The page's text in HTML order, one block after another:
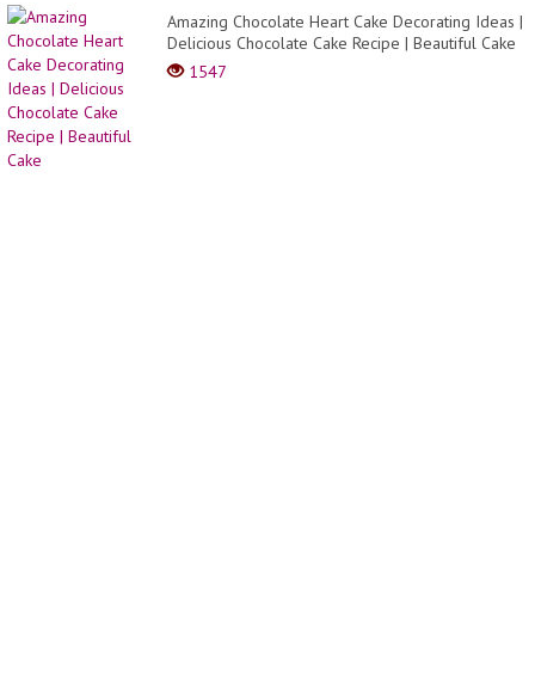
| diy
Amazing Chocolate Heart Cake Decorating Ideas |
Delicious Chocolate Cake Recipe | Beautiful Cake
1547